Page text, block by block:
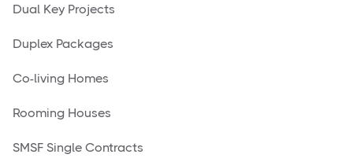
Dual Key Projects
Duplex Packages
Co-living Homes
Rooming Houses
SMSF Single Contracts